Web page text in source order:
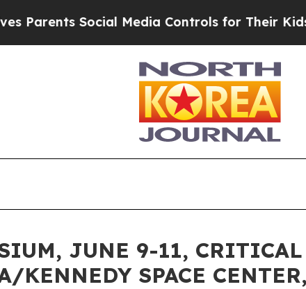
Media Controls for Their Kids. Should the
JUNE 9-11,
KENNEDY SPACE